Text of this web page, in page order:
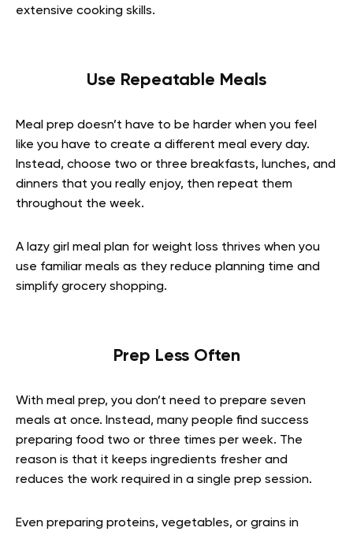
extensive cooking skills.
Use Repeatable Meals
Meal prep doesn’t have to be harder when you feel
like you have to create a different meal every day.
Instead, choose two or three breakfasts, lunches, and
dinners that you really enjoy, then repeat them
throughout the week.
A lazy girl meal plan for weight loss thrives when you
use familiar meals as they reduce planning time and
simplify grocery shopping.
Prep Less Often
With meal prep, you don’t need to prepare seven
meals at once. Instead, many people find success
preparing food two or three times per week. The
reason is that it keeps ingredients fresher and
reduces the work required in a single prep session.
Even preparing proteins, vegetables, or grains in